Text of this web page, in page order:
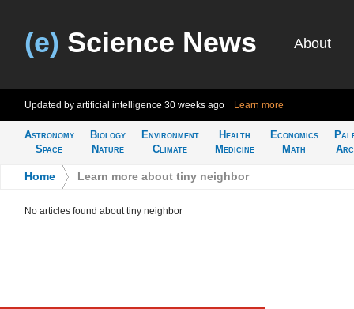
(e) Science News About
Updated by artificial intelligence 30 weeks ago Learn more
Astronomy
Space
Biology
Nature
Environment
Climate
Health
Medicine
Economics
Math
Home Learn more about tiny neighbor
No articles found about tiny neighbor